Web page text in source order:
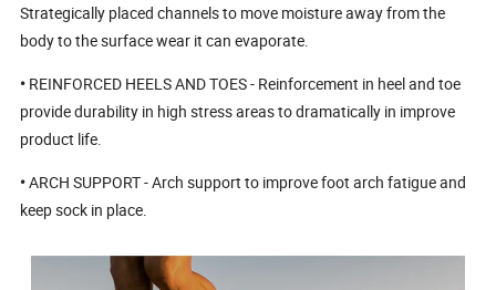
Strategically placed channels to move moisture away from the
body to the surface wear it can evaporate.
• REINFORCED HEELS AND TOES - Reinforcement in heel and toe
provide durability in high stress areas to dramatically in improve
product life.
•ARCH SUPPORT - Arch support to improve foot arch fatigue and
keep sock in place.